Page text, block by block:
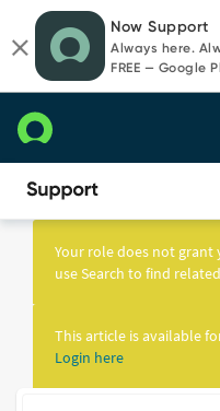
page
content
chat
Now Support
Always here.
FREE — Google
Knowledge
Your role does not grant
use Search to find
This article is available
Login here